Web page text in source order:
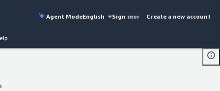
Agent ModeEnglish Sign inor Create a new account